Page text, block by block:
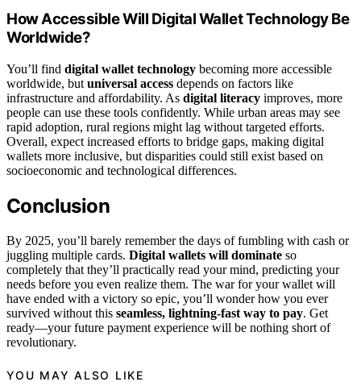
How Accessible Will Digital Wallet Technology Be
Worldwide?
You’ll find digital wallet technology becoming more accessible
worldwide, but universal access depends on factors like
infrastructure and affordability. As digital literacy improves, more
people can use these tools confidently. While urban areas may see
rapid adoption, rural regions might lag without targeted efforts.
Overall, expect increased efforts to bridge gaps, making digital
wallets more inclusive, but disparities could still exist based on
socioeconomic and technological differences.
Conclusion
By 2025, you’ll barely remember the days of fumbling with cash or
juggling multiple cards. Digital wallets will dominate so
completely that they’ll practically read your mind, predicting your
needs before you even realize them. The war for your wallet will
have ended with a victory so epic, you’ll wonder how you ever
survived without this seamless, lightning-fast way to pay. Get
ready—your future payment experience will be nothing short of
revolutionary.
YOU MAY ALSO LIKE